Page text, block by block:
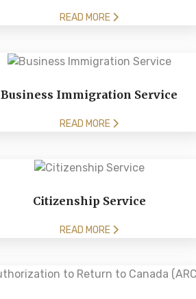
READ MORE
Business Immigration Service
READ MORE
Citizenship Service
READ MORE